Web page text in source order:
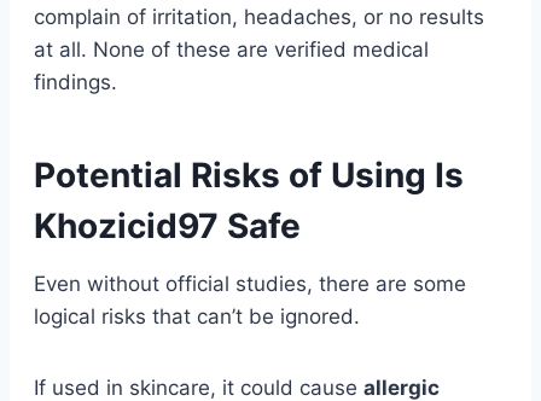
complain of irritation, headaches, or no results
at all. None of these are verified medical
findings.
Potential Risks of Using Is
Khozicid97 Safe
Even without official studies, there are some
logical risks that can’t be ignored.
If used in skincare, it could cause allergic